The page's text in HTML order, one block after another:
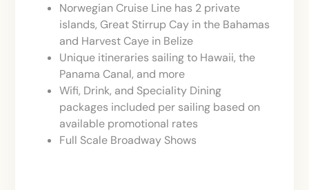
Norwegian Cruise Line has 2 private
islands, Great Stirrup Cay in the Bahamas
and Harvest Caye in Belize
Unique itineraries sailing to Hawaii, the
Panama Canal, and more
Wifi, Drink, and Speciality Dining
packages included per sailing based on
available promotional rates
Full Scale Broadway Shows